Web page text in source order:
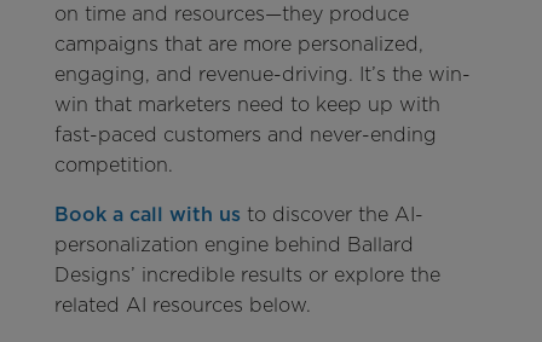
on time and resources—they produce
campaigns that are more personalized,
engaging, and revenue-driving. It’s the win-
win that marketers need to keep up with
fast-paced customers and never-ending
competition.
Book a call with us to discover the AI-
personalization engine behind Ballard
Designs’ incredible results or explore the
related AI resources below.